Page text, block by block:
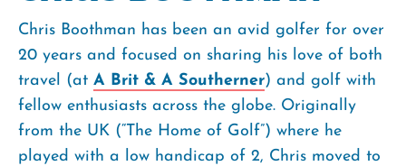
Chris Boothman has been an avid golfer for over
20 years and focused on sharing his love of both
travel (at A Brit & A Southerner) and golf with
fellow enthusiasts across the globe. Originally
from the UK (“The Home of Golf”) where he
played with a low handicap of 2, Chris moved to